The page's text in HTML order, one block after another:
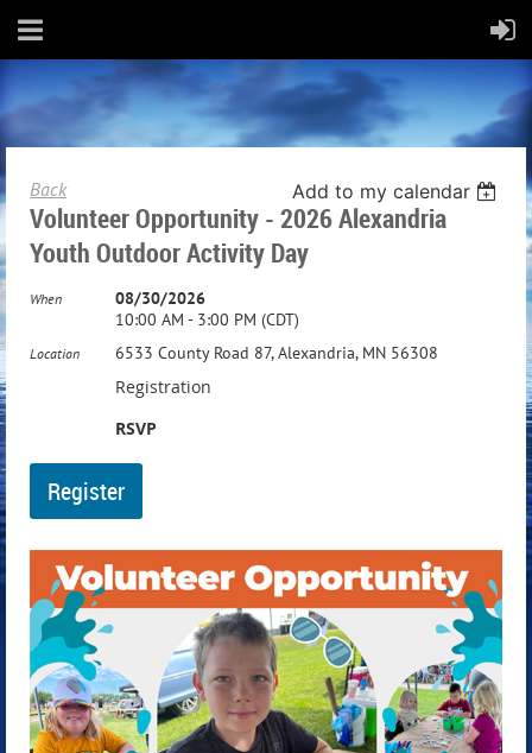
Back Add to my calendar
Volunteer Opportunity - 2026 Alexandria
Youth Outdoor Activity Day
When
08/30/2026
10:00 AM - 3:00 PM (CDT)
Location 6533 County Road 87, Alexandria, MN 56308
Registration
RSVP